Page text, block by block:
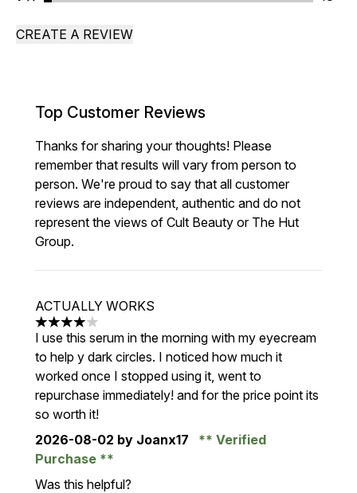
CREATE A REVIEW
Top Customer Reviews
Thanks for sharing your thoughts! Please
remember that results will vary from person to
person. We're proud to say that all customer
reviews are independent, authentic and do not
represent the views of Cult Beauty or The Hut
Group.
ACTUALLY WORKS
4 stars out of a maximum of 5
I use this serum in the morning with my eyecream
to help y dark circles. I noticed how much it
worked once I stopped using it, went to
repurchase immediately! and for the price point its
so worth it!
2026-08-02 by Joanx17
Verified
Purchase
Was this helpful?